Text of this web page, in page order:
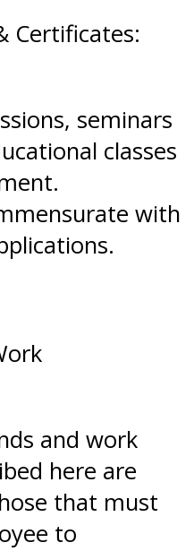
Certificates:
seminars
classes
with
and work
here are
that must
to